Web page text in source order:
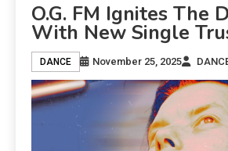
O.G. FM Ignites The
With New Single
DANCE November 25, 2025